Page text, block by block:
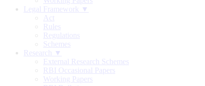
Legal Framework ▼
Act
Rules
Regulations
Schemes
Research ▼
External Research Schemes
RBI Occasional Papers
Working Papers